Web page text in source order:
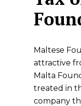
Maltese
attractive
Malta
treated in
company